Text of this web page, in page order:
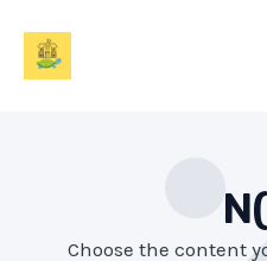
content
Choose the content